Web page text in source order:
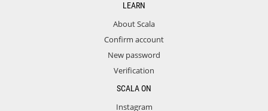
LEARN
About Scala
Confirm account
New password
Verification
SCALA ON
Instagram